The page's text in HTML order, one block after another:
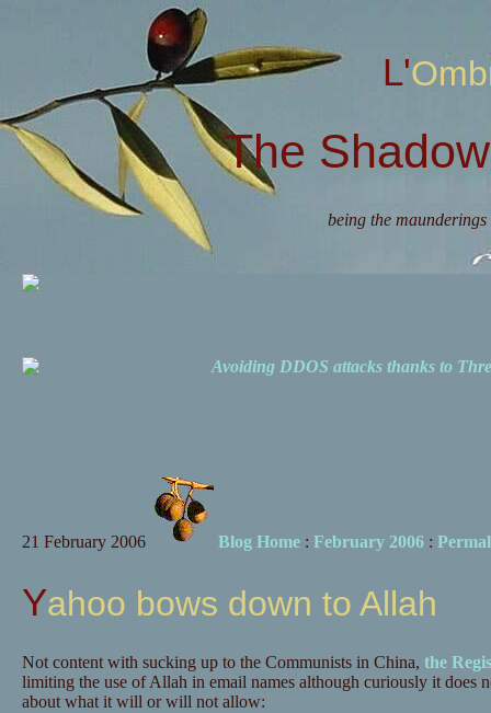
The
being the
Avoiding DDOS attacks thanks to
21 February 2006 Blog Home: February 2006:
Yahoo bows down to Allah
Not content with sucking up to the Communists in China, the
limiting the use of Allah in email names although curiously it does
about what it will or will not allow: